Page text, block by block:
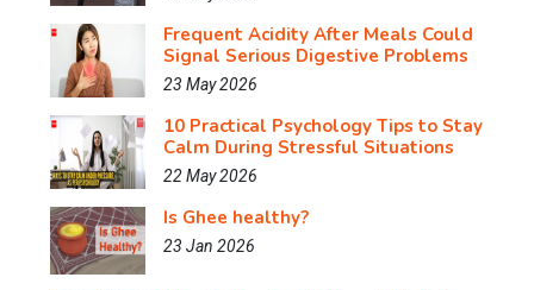
Frequent Acidity After Meals Could
Signal Serious Digestive Problems
23 May 2026
10 Practical Psychology Tips to Stay
Calm During Stressful Situations
22 May 2026
Is Ghee healthy?
23 Jan 2026